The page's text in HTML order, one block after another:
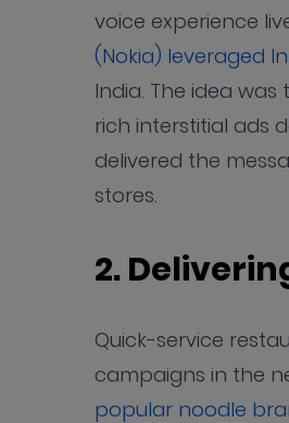
voice experience
(Nokia) leveraged
India. The idea
rich interstitial ads
delivered the
stores.
2.
Quick-service
campaigns in the
popular noodle